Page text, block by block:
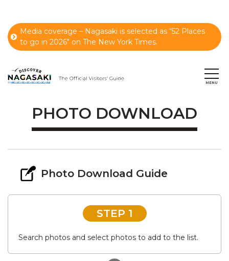
Media coverage – Nagasaki is selected as “52 Places
to go in 2026" on The New York Times.
PHOTO DOWNLOAD
Photo Download Guide
STEP 1
Search photos and select photos to add to the list.